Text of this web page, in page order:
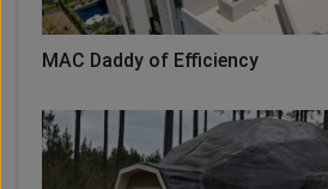
MAC Daddy of Efficiency